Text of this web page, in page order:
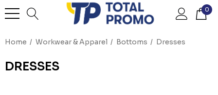
0
Home Workwear & Apparel Bottoms Dresses
DRESSES